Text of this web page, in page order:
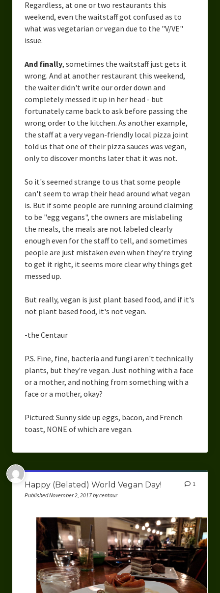
Regardless, at one or two restaurants this
weekend, even the waitstaff got confused as to
what was vegetarian or vegan due to the "V/VE"
issue.
And finally, sometimes the waitstaff just gets it
wrong. And at another restaurant this weekend,
the waiter didn't write our order down and
completely messed it up in her head - but
fortunately came back to ask before passing the
wrong order to the kitchen. As another example,
the staff at a very vegan-friendly local pizza joint
told us that one of their pizza sauces was vegan,
only to discover months later that it was not.
So it's seemed strange to us that some people
can't seem to wrap their head around what vegan
is. But if some people are running around claiming
to be "egg vegans", the owners are mislabeling
the meals, the meals are not labeled clearly
enough even for the staff to tell, and sometimes
people are just mistaken even when they're trying
to get it right, it seems more clear why things get
messed up.
But really, vegan is just plant based food, and if it's
not plant based food, it's not vegan.
-the Centaur
P.S. Fine, fine, bacteria and fungi aren't technically
plants, but they're vegan. Just nothing with a face
or a mother, and nothing from something with a
face or a mother, okay?
Pictured: Sunny side up eggs, bacon, and French
toast, NONE of which are vegan.
Happy (Belated) World Vegan Day!
Published November 2, 2017 by centaur
1